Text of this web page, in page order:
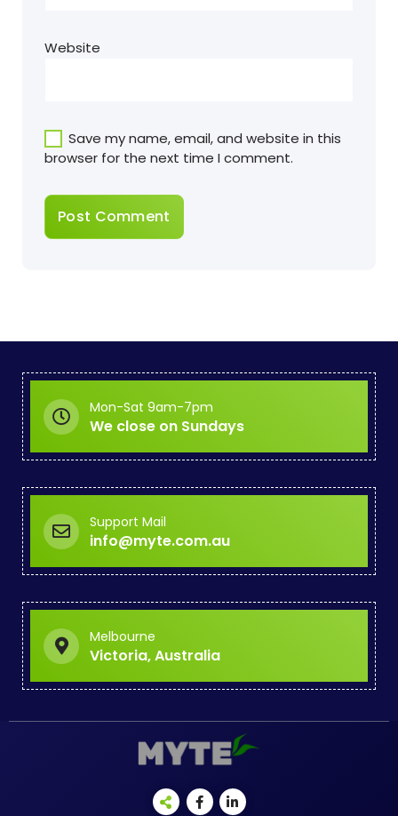
Website
Save my name, email, and website in this
browser for the next time I comment.
Mon-Sat 9am-7pm
We close on Sundays
Support Mail
info@myte.com.au
Melbourne
Victoria, Australia